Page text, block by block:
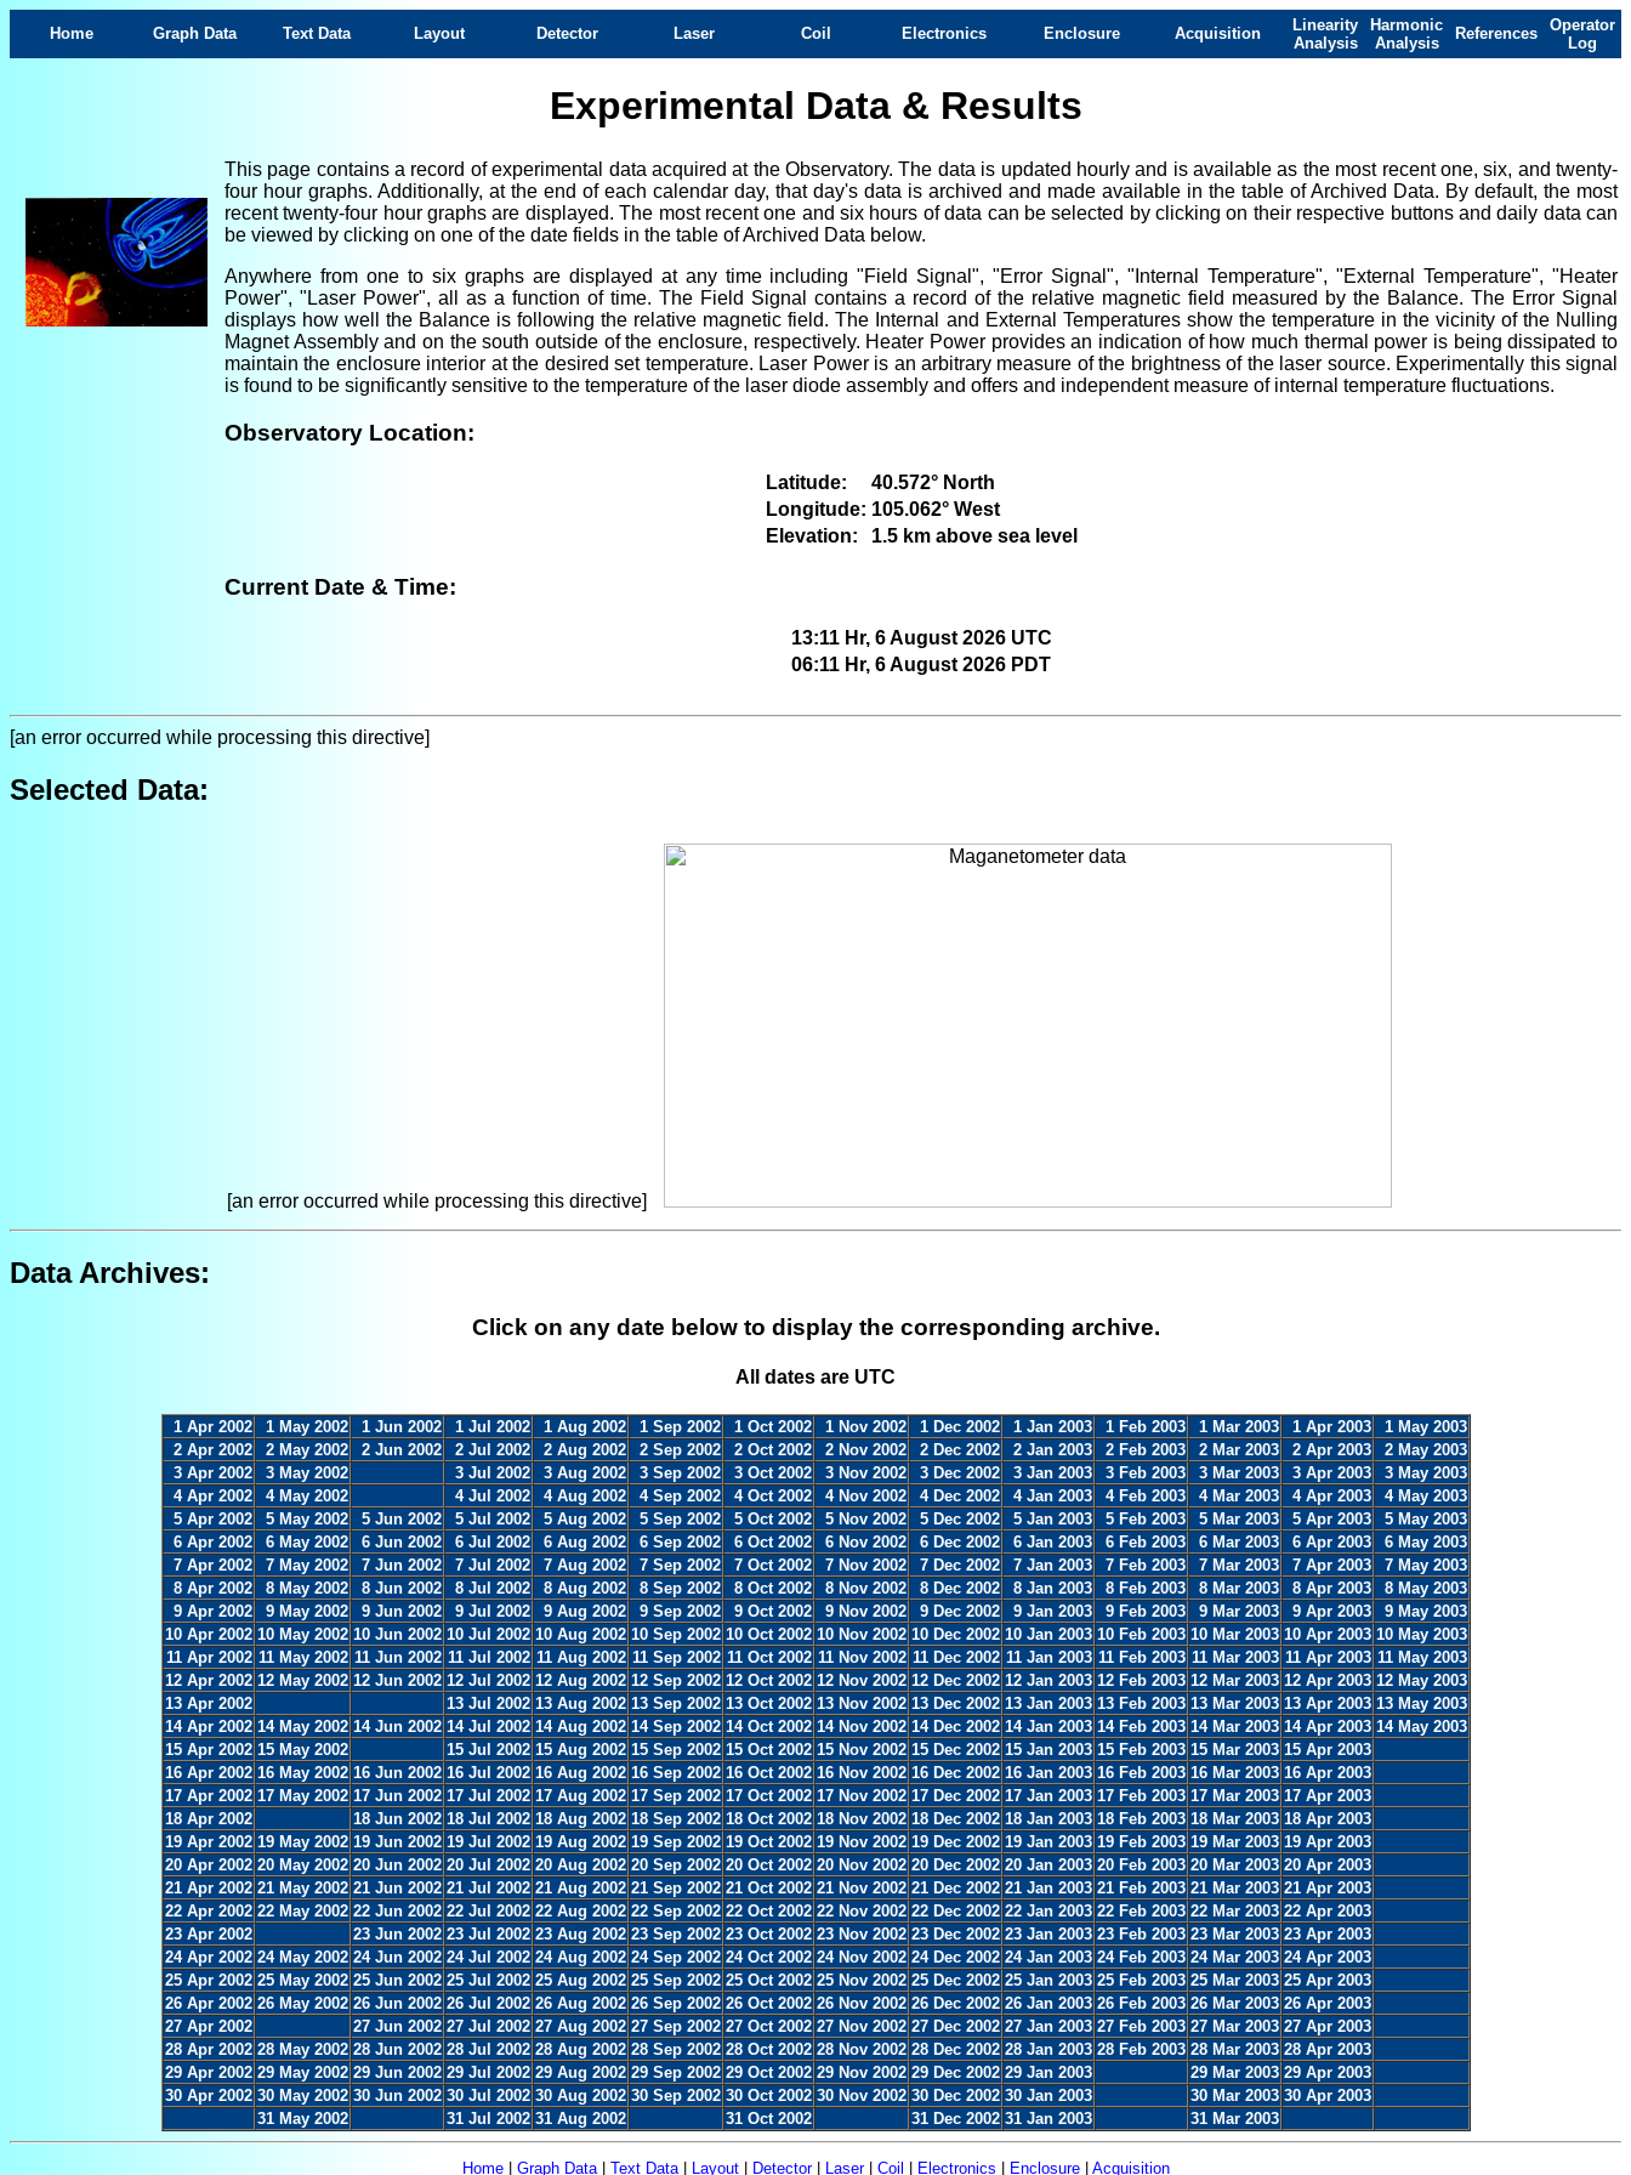
Home Graph Data Text Data Layout Detector Laser Coil Electronics Enclosure Acquisition
Linearity
Analysis
Harmonic
Analysis
References
Operator
Log
Experimental Data & Results
This page contains a record of experimental data acquired at the Observatory. The data is updated hourly and is available as the most recent one, six, and twenty-
four hour graphs. Additionally, at the end of each calendar day, that day's data is archived and made available in the table of Archived Data. By default, the most
recent twenty-four hour graphs are displayed. The most recent one and six hours of data can be selected by clicking on their respective buttons and daily data can
be viewed by clicking on one of the date fields in the table of Archived Data below.
Anywhere from one to six graphs are displayed at any time including "Field Signal", "Error Signal", "Internal Temperature", "External Temperature", "Heater
Power", "Laser Power", all as a function of time. The Field Signal contains a record of the relative magnetic field measured by the Balance. The Error Signal
displays how well the Balance is following the relative magnetic field. The Internal and External Temperatures show the temperature in the vicinity of the Nulling
Magnet Assembly and on the south outside of the enclosure, respectively. Heater Power provides an indication of how much thermal power is being dissipated to
maintain the enclosure interior at the desired set temperature. Laser Power is an arbitrary measure of the brightness of the laser source. Experimentally this signal
is found to be significantly sensitive to the temperature of the laser diode assembly and offers and independent measure of internal temperature fluctuations.
Observatory Location:
Latitude:
40.572° North
Longitude: 105.062° West
Elevation:
1.5 km above sea level
Current Date & Time:
13:11 Hr, 6 August 2026 UTC
06:11 Hr, 6 August 2026 PDT
[an error occurred while processing this directive]
Selected Data:
[an error occurred while processing this directive]
Data Archives:
Click on any date below to display the corresponding archive.
All dates are UTC
1 Apr 2002 1 May 2002 1 Jun 2002 1 Jul 2002 1 Aug 2002 1 Sep 2002 1 Oct 2002 1 Nov 2002 1 Dec 2002 1 Jan 2003 1 Feb 2003 1 Mar 2003 1 Apr 2003
1 May 2003
2 Apr 2002
2 May 2002 2 Jun 2002 2 Jul 2002 2 Aug 2002 2 Sep 2002 2 Oct 2002 2 Nov 2002 2 Dec 2002 2 Jan 2003 2 Feb 2003 2 Mar 2003 2 Apr 2003
2 May 2003
3 Apr 2002
3 May 2002 3 Jul 2002 3 Aug 2002 3 Sep 2002 3 Oct 2002 3 Nov 2002 3 Dec 2002 3 Jan 2003 3 Feb 2003 3 Mar 2003 3 Apr 2003
3 May 2003
4 Apr 2002
4 May 2002 4 Jul 2002 4 Aug 2002 4 Sep 2002 4 Oct 2002 4 Nov 2002 4 Dec 2002 4 Jan 2003 4 Feb 2003 4 Mar 2003 4 Apr 2003
4 May 2003
5 Apr 2002
5 May 2002 5 Jun 2002 5 Jul 2002 5 Aug 2002 5 Sep 2002 5 Oct 2002 5 Nov 2002 5 Dec 2002 5 Jan 2003 5 Feb 2003 5 Mar 2003 5 Apr 2003
5 May 2003
6 Apr 2002
6 May 2002 6 Jun 2002 6 Jul 2002 6 Aug 2002 6 Sep 2002 6 Oct 2002 6 Nov 2002 6 Dec 2002 6 Jan 2003 6 Feb 2003 6 Mar 2003 6 Apr 2003
6 May 2003
7 Apr 2002
7 May 2002 7 Jun 2002 7 Jul 2002 7 Aug 2002 7 Sep 2002 7 Oct 2002 7 Nov 2002 7 Dec 2002 7 Jan 2003 7 Feb 2003 7 Mar 2003 7 Apr 2003
7 May 2003
8 Apr 2002
8 May 2002 8 Jun 2002 8 Jul 2002 8 Aug 2002 8 Sep 2002 8 Oct 2002 8 Nov 2002 8 Dec 2002 8 Jan 2003 8 Feb 2003 8 Mar 2003 8 Apr 2003
8 May 2003
9 Apr 2002
9 May 2002 9 Jun 2002 9 Jul 2002 9 Aug 2002 9 Sep 2002 9 Oct 2002 9 Nov 2002 9 Dec 2002 9 Jan 2003 9 Feb 2003 9 Mar 2003 9 Apr 2003
9 May 2003
10 Apr 2002 10 May 2002 10 Jun 2002 10 Jul 2002 10 Aug 2002 10 Sep 2002 10 Oct 2002 10 Nov 2002 10 Dec 2002 10 Jan 2003 10 Feb 2003 10 Mar 2003 10 Apr 2003 10 May 2003
11 Apr 2002 11 May 2002 11 Jun 2002 11 Jul 2002 11 Aug 2002 11 Sep 2002 11 Oct 2002 11 Nov 2002 11 Dec 2002 11 Jan 2003 11 Feb 2003 11 Mar 2003 11 Apr 2003 11 May 2003
12 Apr 2002 12 May 2002 12 Jun 2002 12 Jul 2002 12 Aug 2002 12 Sep 2002 12 Oct 2002 12 Nov 2002 12 Dec 2002 12 Jan 2003 12 Feb 2003 12 Mar 2003 12 Apr 2003 12 May 2003
13 Apr 2002
13 Jul 2002 13 Aug 2002 13 Sep 2002 13 Oct 2002 13 Nov 2002 13 Dec 2002 13 Jan 2003 13 Feb 2003 13 Mar 2003 13 Apr 2003 13 May 2003
14 Apr 2002 14 May 2002 14 Jun 2002 14 Jul 2002 14 Aug 2002 14 Sep 2002 14 Oct 2002 14 Nov 2002 14 Dec 2002 14 Jan 2003 14 Feb 2003 14 Mar 2003 14 Apr 2003 14 May 2003
15 Apr 2002 15 May 2002 15 Jul 2002 15 Aug 2002 15 Sep 2002 15 Oct 2002 15 Nov 2002 15 Dec 2002 15 Jan 2003 15 Feb 2003 15 Mar 2003 15 Apr 2003
16 Apr 2002 16 May 2002 16 Jun 2002 16 Jul 2002 16 Aug 2002 16 Sep 2002 16 Oct 2002 16 Nov 2002 16 Dec 2002 16 Jan 2003 16 Feb 2003 16 Mar 2003 16 Apr 2003
17 Apr 2002 17 May 2002 17 Jun 2002 17 Jul 2002 17 Aug 2002 17 Sep 2002 17 Oct 2002 17 Nov 2002 17 Dec 2002 17 Jan 2003 17 Feb 2003 17 Mar 2003 17 Apr 2003
18 Apr 2002
18 Jun 2002 18 Jul 2002 18 Aug 2002 18 Sep 2002 18 Oct 2002 18 Nov 2002 18 Dec 2002 18 Jan 2003 18 Feb 2003 18 Mar 2003 18 Apr 2003
19 Apr 2002 19 May 2002 19 Jun 2002 19 Jul 2002 19 Aug 2002 19 Sep 2002 19 Oct 2002 19 Nov 2002 19 Dec 2002 19 Jan 2003 19 Feb 2003 19 Mar 2003 19 Apr 2003
20 Apr 2002 20 May 2002 20 Jun 2002 20 Jul 2002 20 Aug 2002 20 Sep 2002 20 Oct 2002 20 Nov 2002 20 Dec 2002 20 Jan 2003 20 Feb 2003 20 Mar 2003 20 Apr 2003
21 Apr 2002 21 May 2002 21 Jun 2002 21 Jul 2002 21 Aug 2002 21 Sep 2002 21 Oct 2002 21 Nov 2002 21 Dec 2002 21 Jan 2003 21 Feb 2003 21 Mar 2003 21 Apr 2003
22 Apr 2002 22 May 2002 22 Jun 2002 22 Jul 2002 22 Aug 2002 22 Sep 2002 22 Oct 2002 22 Nov 2002 22 Dec 2002 22 Jan 2003 22 Feb 2003 22 Mar 2003 22 Apr 2003
23 Apr 2002
23 Jun 2002 23 Jul 2002 23 Aug 2002 23 Sep 2002 23 Oct 2002 23 Nov 2002 23 Dec 2002 23 Jan 2003 23 Feb 2003 23 Mar 2003 23 Apr 2003
24 Apr 2002 24 May 2002 24 Jun 2002 24 Jul 2002 24 Aug 2002 24 Sep 2002 24 Oct 2002 24 Nov 2002 24 Dec 2002 24 Jan 2003 24 Feb 2003 24 Mar 2003 24 Apr 2003
25 Apr 2002 25 May 2002 25 Jun 2002 25 Jul 2002 25 Aug 2002 25 Sep 2002 25 Oct 2002 25 Nov 2002 25 Dec 2002 25 Jan 2003 25 Feb 2003 25 Mar 2003 25 Apr 2003
26 Apr 2002 26 May 2002 26 Jun 2002 26 Jul 2002 26 Aug 2002 26 Sep 2002 26 Oct 2002 26 Nov 2002 26 Dec 2002 26 Jan 2003 26 Feb 2003 26 Mar 2003 26 Apr 2003
27 Apr 2002
27 Jun 2002 27 Jul 2002 27 Aug 2002 27 Sep 2002 27 Oct 2002 27 Nov 2002 27 Dec 2002 27 Jan 2003 27 Feb 2003 27 Mar 2003 27 Apr 2003
28 Apr 2002 28 May 2002 28 Jun 2002 28 Jul 2002 28 Aug 2002 28 Sep 2002 28 Oct 2002 28 Nov 2002 28 Dec 2002 28 Jan 2003 28 Feb 2003 28 Mar 2003 28 Apr 2003
29 Apr 2002 29 May 2002 29 Jun 2002 29 Jul 2002 29 Aug 2002 29 Sep 2002 29 Oct 2002 29 Nov 2002 29 Dec 2002 29 Jan 2003 29 Mar 2003 29 Apr 2003
30 Apr 2002 30 May 2002 30 Jun 2002 30 Jul 2002 30 Aug 2002 30 Sep 2002 30 Oct 2002 30 Nov 2002 30 Dec 2002 30 Jan 2003 30 Mar 2003 30 Apr 2003
31 May 2002
31 Jul 2002 31 Aug 2002 31 Oct 2002 31 Dec 2002 31 Jan 2003 31 Mar 2003
Home| Graph Data| Text Data| Layout| Detector| Laser| Coil Electronics Enclosure| Acquisition